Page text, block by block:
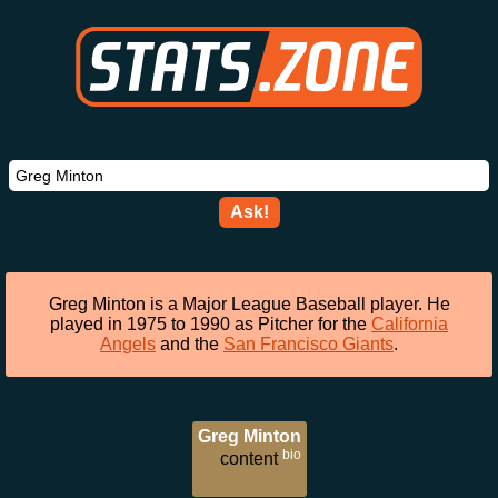
Ask!
Greg Minton is a Major League Baseball player. He
played in 1975 to 1990 as Pitcher for the California
Angels and the San Francisco Giants.
Greg Minton
bio
content